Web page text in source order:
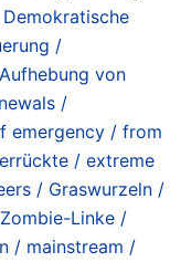
Demokratische
/
von
/
emergency / from
/ extreme
/ Graswurzeln /
Linke /
/ mainstream /